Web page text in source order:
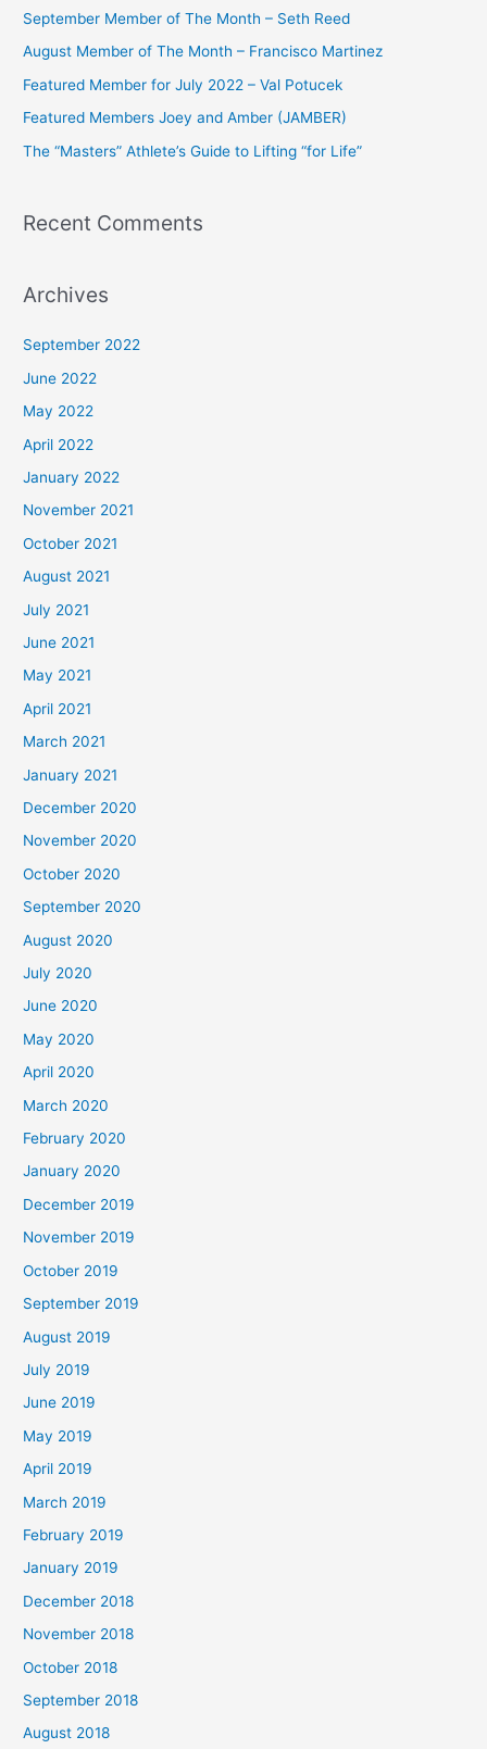
o
r
:
September Member of The Month – Seth Reed
August Member of The Month – Francisco Martinez
Featured Member for July 2022 – Val Potucek
Featured Members Joey and Amber (JAMBER)
The “Masters” Athlete’s Guide to Lifting “for Life”
Recent Comments
Archives
September 2022
June 2022
May 2022
April 2022
January 2022
November 2021
October 2021
August 2021
July 2021
June 2021
May 2021
April 2021
March 2021
January 2021
December 2020
November 2020
October 2020
September 2020
August 2020
July 2020
June 2020
May 2020
April 2020
March 2020
February 2020
January 2020
December 2019
November 2019
October 2019
September 2019
August 2019
July 2019
June 2019
May 2019
April 2019
March 2019
February 2019
January 2019
December 2018
November 2018
October 2018
September 2018
August 2018